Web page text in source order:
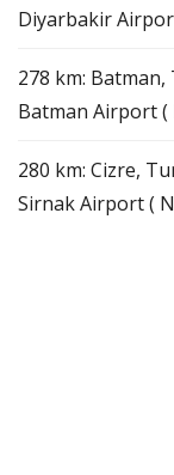
Diyarbakir
278 km:
Batman Airport (
280 km: Cizre,
Sirnak Airport (